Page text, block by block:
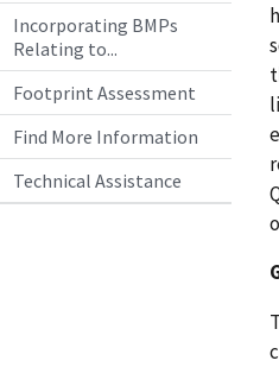
Incorporating BMPs
Relating to...
Footprint Assessment
Find More Information
Technical Assistance